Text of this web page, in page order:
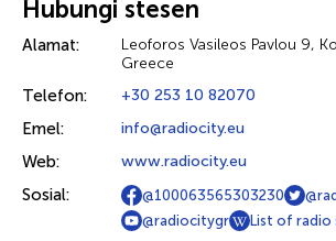
Hubungi stesen
Alamat:
Leoforos Vasileos Pavlou 9,
Greece
Telefon: +30 253 10 82070
Emel: info@radiocity.eu
Web: www.radiocity.eu
Sosial: @100063565303230
@radiocitygr
List of radio